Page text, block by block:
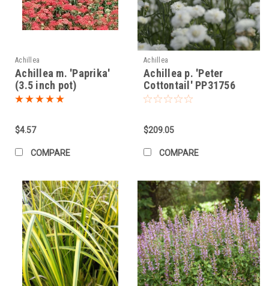
Achillea
Achillea m. 'Paprika'
(3.5 inch pot)
$4.57
COMPARE
Achillea
Achillea p. 'Peter
Cottontail' PP31756
(25) BR Plants
$209.05
COMPARE